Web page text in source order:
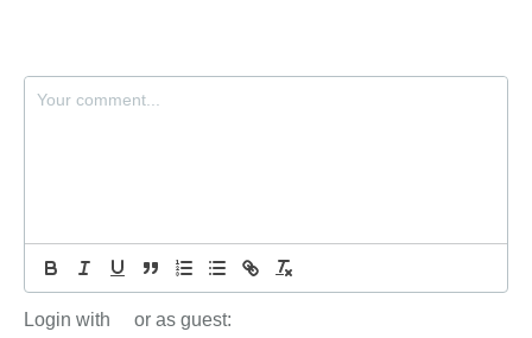
Login with or as guest: